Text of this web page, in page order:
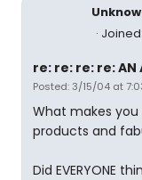
re: re: re: re: AN
Posted: 3/15/04 at
What makes
products and
Did EVERYONE